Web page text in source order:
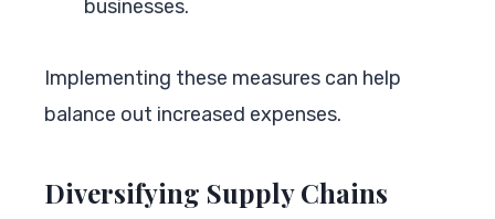
businesses.
Implementing these measures can help
balance out increased expenses.
Diversifying Supply Chains